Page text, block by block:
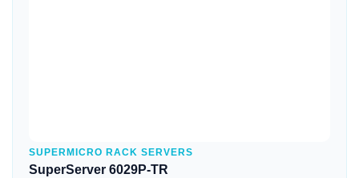
SUPERMICRO RACK SERVERS
SuperServer 6029P-TR